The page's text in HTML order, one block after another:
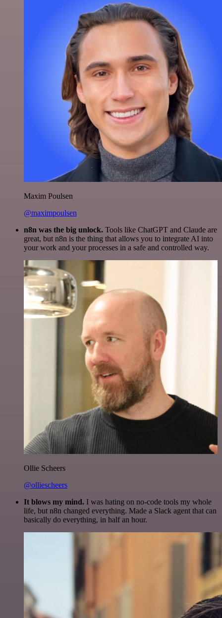
Maxim Poulsen
@maximpoulsen
n8n was the big unlock. Tools like ChatGPT and Claude are
great, but n8n is the thing that allows you to integrate AI into
your work and your processes in a safe and controlled way.
Ollie Scheers
@olliescheers
It blows my mind. I was hating on no-code tools my whole
life, but n8n changed everything. Made a Slack agent that can
basically do everything, in half an hour.